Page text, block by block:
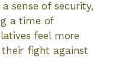
sense of security,
a time of
feel more
fight against